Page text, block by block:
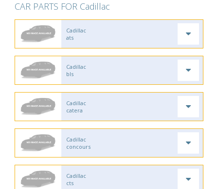
CAR PARTS FOR Cadillac
Cadillac
ats
Cadillac
bls
Cadillac
catera
Cadillac
concours
Cadillac
cts